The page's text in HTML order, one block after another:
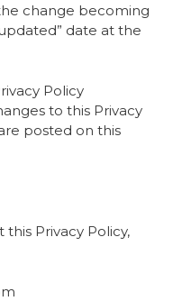
change becoming
date at the
Policy
to this Privacy
posted on this
Privacy Policy,